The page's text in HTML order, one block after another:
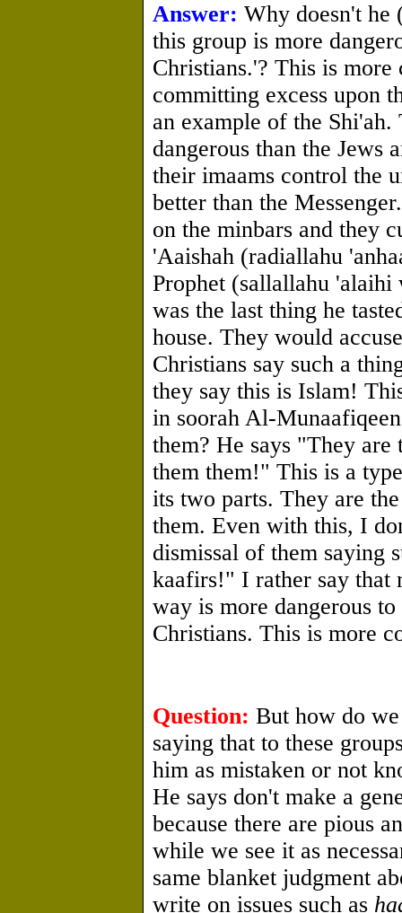
Answer: Why doesn't he
this group is more
Christians.'? This is
committing excess upon
an example of the
dangerous than the Jews
their imaams control the
better than the
on the minbars and they
'Aaishah (radiallahu
Prophet (sallallahu 'alaihi
was the last thing he
house. They would
Christians say such a
they say this is Islam!
in soorah Al-
them? He says "They are
them them!" This is a
its two parts. They are
them. Even with this, I
dismissal of them saying
kaafirs!" I rather say that
way is more dangerous
Christians. This is more
Question: But how do
saying that to these
him as mistaken or not
He says don't make a
because there are pious
while we see it as
same blanket judgment
write on issues such as